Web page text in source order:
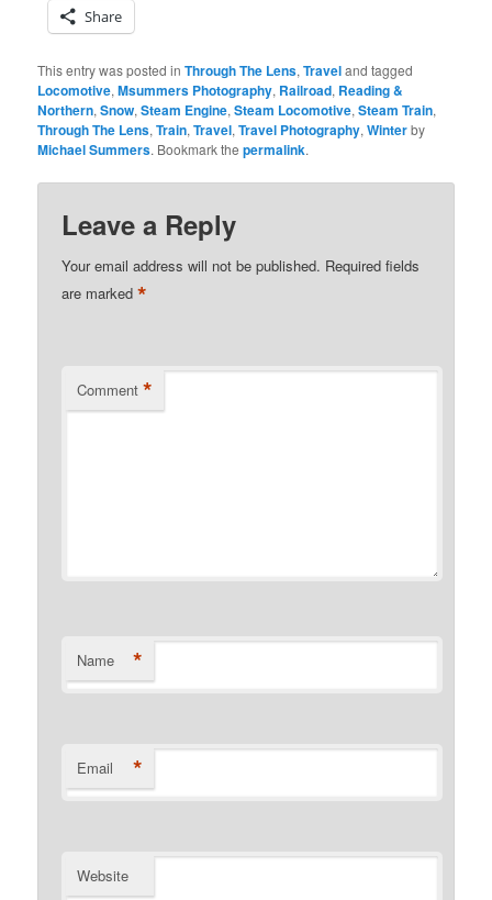
Share
This entry was posted inThrough The Lens,Traveland tagged
Locomotive,Msummers Photography, Railroad, Reading &
Northern,Snow,Steam Engine,Steam Locomotive,Steam Train,
Through The Lens,Train,Travel,Travel Photography,Winterby
Michael Summers. Bookmark thepermalink.
Leave a Reply
Your email address will not be published. Required fields
are marked*
Comment *
Name *
Email *
Website